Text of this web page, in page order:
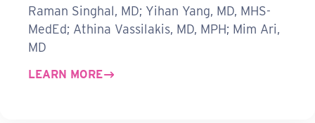
Raman Singhal, MD; Yihan Yang, MD, MHS-
MedEd; Athina Vassilakis, MD, MPH; Mim Ari,
MD
LEARN MORE